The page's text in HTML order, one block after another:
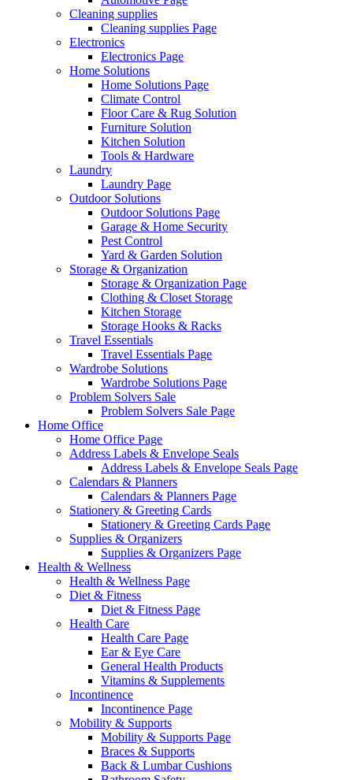
Cleaning supplies
Cleaning supplies Page
Electronics
Electronics Page
Home Solutions
Home Solutions Page
Climate Control
Floor Care & Rug Solution
Furniture Solution
Kitchen Solution
Tools & Hardware
Laundry
Laundry Page
Outdoor Solutions
Outdoor Solutions Page
Garage & Home Security
Pest Control
Yard & Garden Solution
Storage & Organization
Storage & Organization Page
Clothing & Closet Storage
Kitchen Storage
Storage Hooks & Racks
Travel Essentials
Travel Essentials Page
Wardrobe Solutions
Wardrobe Solutions Page
Problem Solvers Sale
Problem Solvers Sale Page
Home Office
Home Office Page
Address Labels & Envelope Seals
Address Labels & Envelope Seals Page
Calendars & Planners
Calendars & Planners Page
Stationery & Greeting Cards
Stationery & Greeting Cards Page
Supplies & Organizers
Supplies & Organizers Page
Health & Wellness
Health & Wellness Page
Diet & Fitness
Diet & Fitness Page
Health Care
Health Care Page
Ear & Eye Care
General Health Products
Vitamins & Supplements
Incontinence
Incontinence Page
Mobility & Supports
Mobility & Supports Page
Braces & Supports
Back & Lumbar Cushions